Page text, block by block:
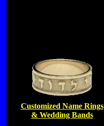
Customized Name Rings
& Wedding Bands